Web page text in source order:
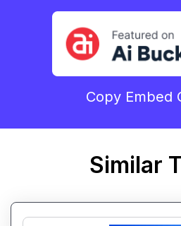
Copy Embed
Similar